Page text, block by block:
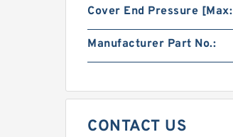
Cover End Pressure [Max:
Manufacturer Part No.:
CONTACT US